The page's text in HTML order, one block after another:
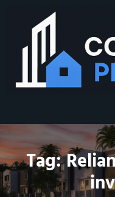
Tag: